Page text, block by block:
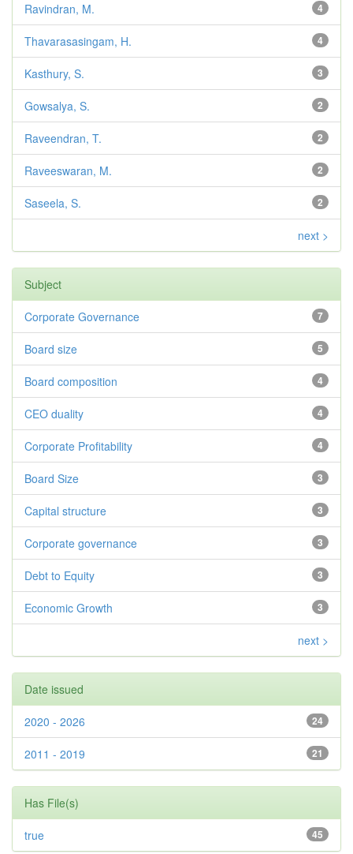
4
Ravindran, M.
4
Thavarasasingam, H.
3
Kasthury, S.
2
Gowsalya, S.
2
Raveendran, T.
2
Raveeswaran, M.
2
Saseela, S.
next >
Subject
7
Corporate Governance
5
Board size
4
Board composition
4
CEO duality
4
Corporate Profitability
3
Board Size
3
Capital structure
3
Corporate governance
3
Debt to Equity
3
Economic Growth
next >
Date issued
24
2020 - 2026
21
2011 - 2019
Has File(s)
45
true